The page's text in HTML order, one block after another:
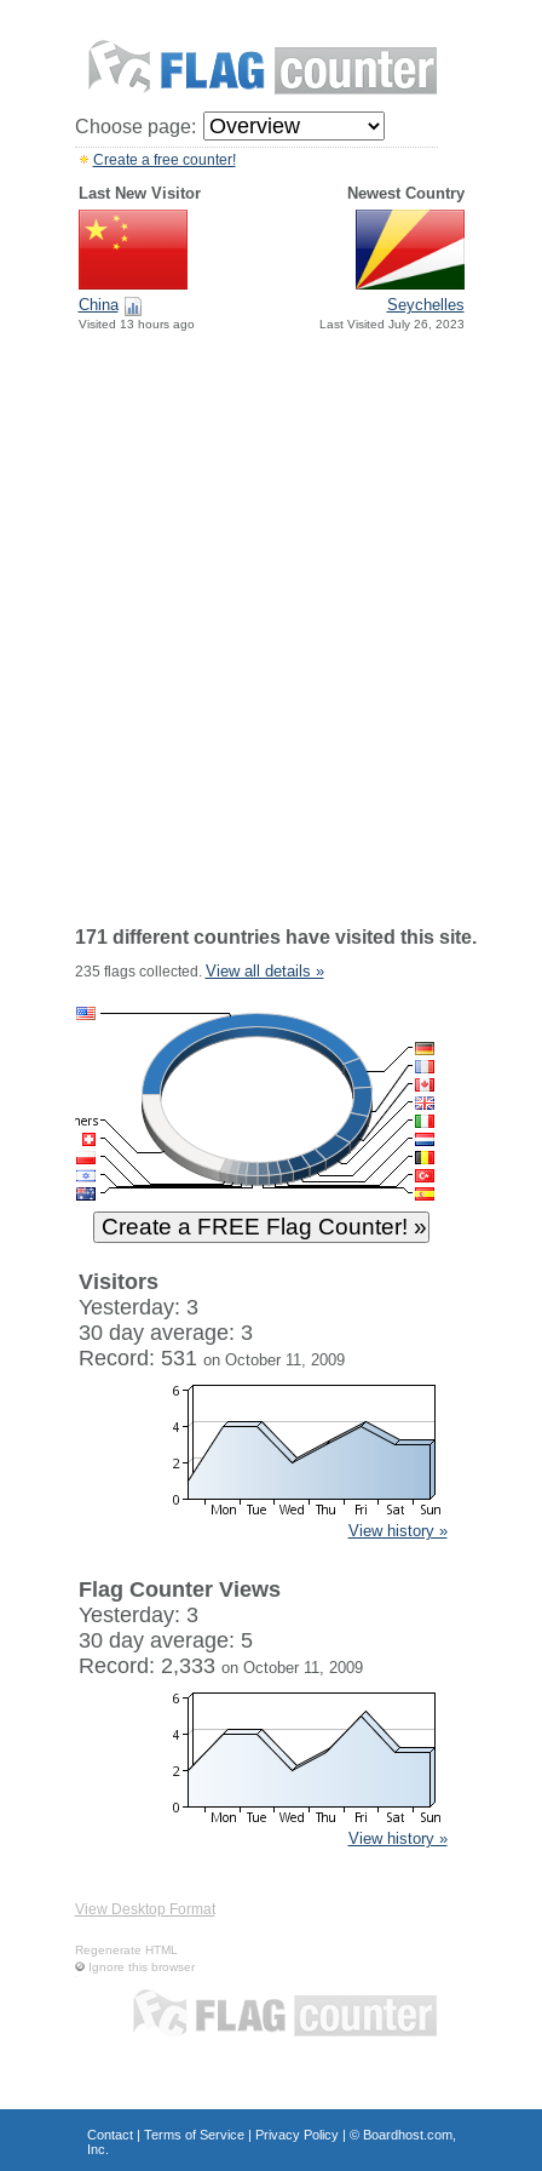
Choose page:
Create a free counter!
Last New Visitor Newest Country
China
Visited 13 hours ago
Seychelles
Last Visited July 26, 2023
171 different countries have visited this site.
235 flags collected. View all details »
Visitors
Yesterday: 3
30 day average: 3
Record: 531 on October 11, 2009
View history »
Flag Counter Views
Yesterday: 3
30 day average: 5
Record: 2,333 on October 11, 2009
View history »
View Desktop Format
Regenerate HTML
Ignore this browser
Contact| Terms of Service| Privacy Policy| © Boardhost.com,
Inc.